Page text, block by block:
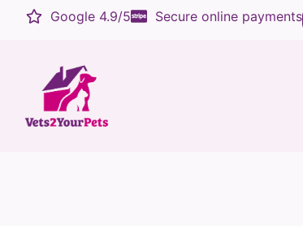
Google 4.9/5 Secure online payments